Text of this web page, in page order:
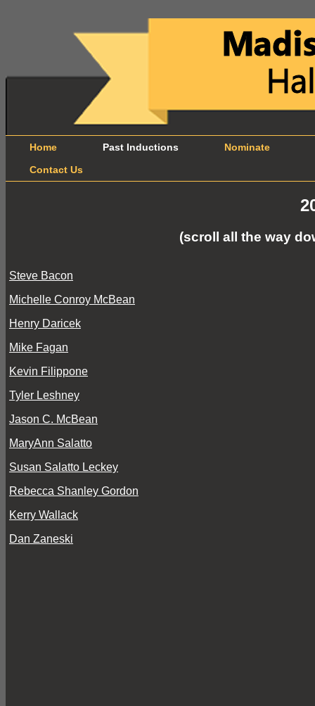
Home Past Inductions Nominate
Contact Us
(scroll all the way
Steve Bacon
Michelle Conroy McBean
Henry Daricek
Mike Fagan
Kevin Filippone
Tyler Leshney
Jason C. McBean
MaryAnn Salatto
Susan Salatto Leckey
Rebecca Shanley Gordon
Kerry Wallack
Dan Zaneski